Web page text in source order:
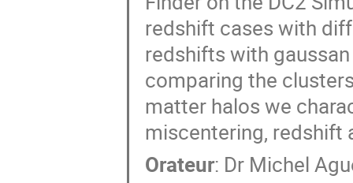
redshift cases with
redshifts with
comparing the
matter halos we
miscentering, redshift
Orateur: Dr Michel